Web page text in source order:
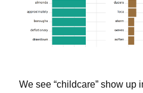
We see “childcare” show up